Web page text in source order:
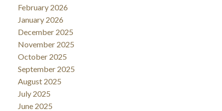
February 2026
January 2026
December 2025
November 2025
October 2025
September 2025
August 2025
July 2025
June 2025